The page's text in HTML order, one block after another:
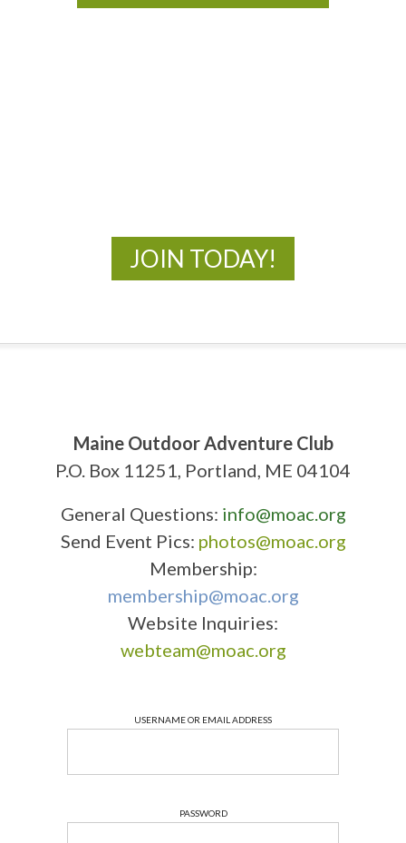
JOIN TODAY!
Maine Outdoor Adventure Club
P.O. Box 11251, Portland, ME 04104
General Questions: info@moac.org
Send Event Pics: photos@moac.org
Membership:
membership@moac.org
Website Inquiries:
webteam@moac.org
USERNAME OR EMAIL ADDRESS
PASSWORD